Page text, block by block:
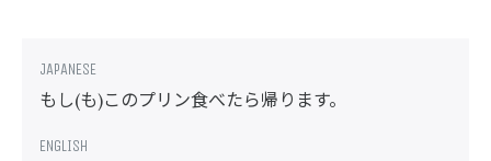
もし(も)このプリン食べたら帰ります。